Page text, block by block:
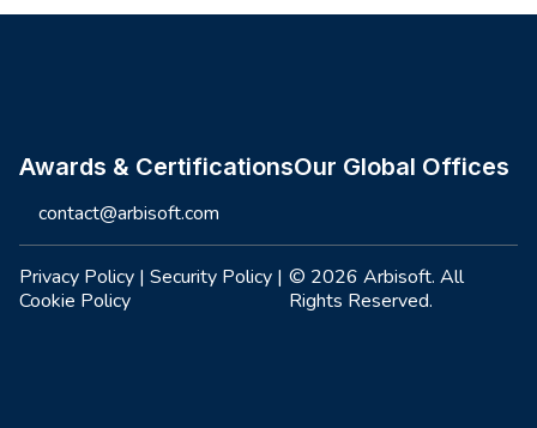
Awards & CertificationsOur Global Offices
contact@arbisoft.com
Privacy Policy | Security Policy |
Cookie Policy
© 2026 Arbisoft. All
Rights Reserved.